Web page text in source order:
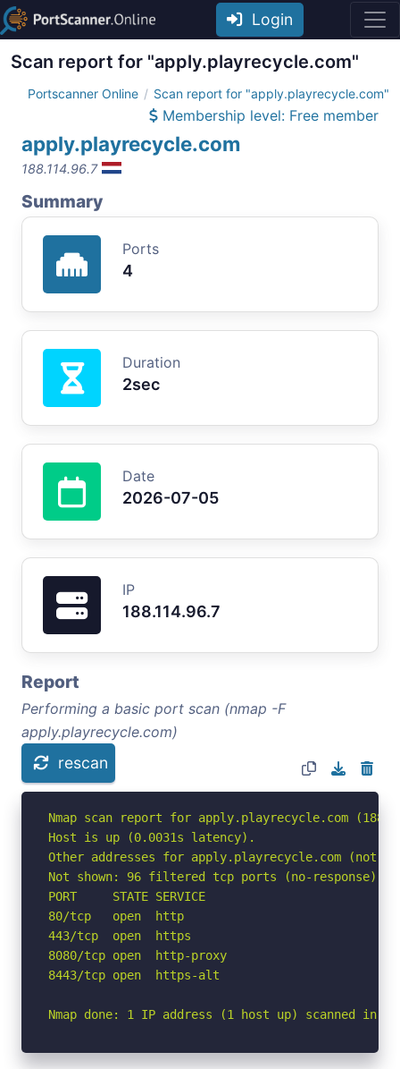
Login
Scan report for "apply.playrecycle.com"
Portscanner Online Scan report for "apply.playrecycle.com"
Membership level: Free member
apply.playrecycle.com
188.114.96.7
Summary
Ports
4
Duration
2sec
Date
2026-07-05
IP
188.114.96.7
Report
Performing a basic port scan (nmap -F
apply.playrecycle.com)
rescan
Nmap scan report for apply.playrecycle.com
Host is up (0.0031s latency).
Other addresses for apply.playrecycle.com (not
Not shown: 96 filtered tcp ports (no-response)
PORT     STATE SERVICE
80/tcp   open  http
443/tcp  open  https
8080/tcp open  http-proxy
8443/tcp open  https-alt
Nmap done: 1 IP address (1 host up) scanned in